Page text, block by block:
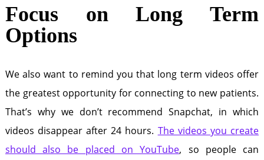
Focus on Long Term
Options
We also want to remind you that long term videos offer
the greatest opportunity for connecting to new patients.
That’s why we don’t recommend Snapchat, in which
videos disappear after 24 hours. The videos you create
should also be placed on YouTube, so people can